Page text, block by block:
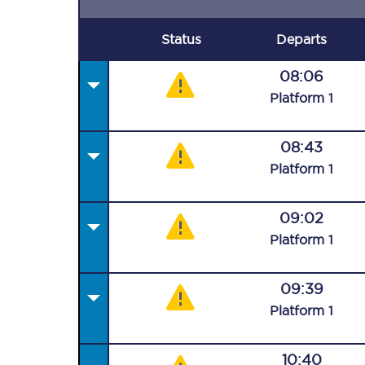
Status Departs
08:06
Platform 1
08:43
Platform 1
09:02
Platform 1
09:39
Platform 1
10:40